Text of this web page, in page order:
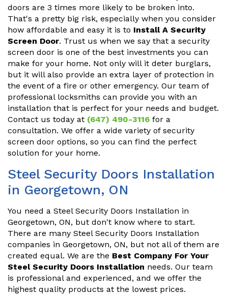
doors are 3 times more likely to be broken into.
That's a pretty big risk, especially when you consider
how affordable and easy it is to Install A Security
Screen Door. Trust us when we say that a security
screen door is one of the best investments you can
make for your home. Not only will it deter burglars,
but it will also provide an extra layer of protection in
the event of a fire or other emergency. Our team of
professional locksmiths can provide you with an
installation that is perfect for your needs and budget.
Contact us today at (647) 490-3116 for a
consultation. We offer a wide variety of security
screen door options, so you can find the perfect
solution for your home.
Steel Security Doors Installation
in Georgetown, ON
You need a Steel Security Doors Installation in
Georgetown, ON, but don't know where to start.
There are many Steel Security Doors Installation
companies in Georgetown, ON, but not all of them are
created equal. We are the Best Company For Your
Steel Security Doors Installation needs. Our team
is professional and experienced, and we offer the
highest quality products at the lowest prices.